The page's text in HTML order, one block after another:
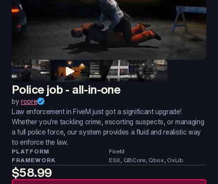
Police job - all-in-one
byrcore
Law enforcement in FiveM just got a significant upgrade!
Whether you're tackling crime, escorting suspects, or managing
a full police force, our system provides a fluid and realistic way
to enforce the law..
PLATFORM
FiveM
FRAMEWORK
ESX, QBCore, Qbox, OxLib
$58.99